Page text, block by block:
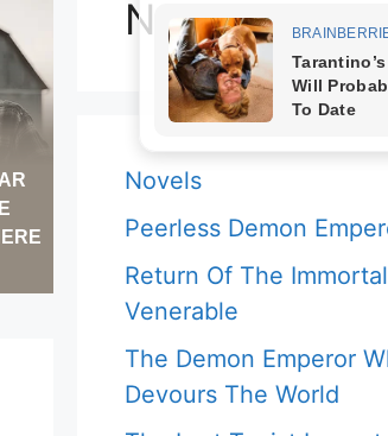
Novels
Novels
Peerless Demon
Return Of The Immortal
Venerable
The Demon Emperor
Devours The World